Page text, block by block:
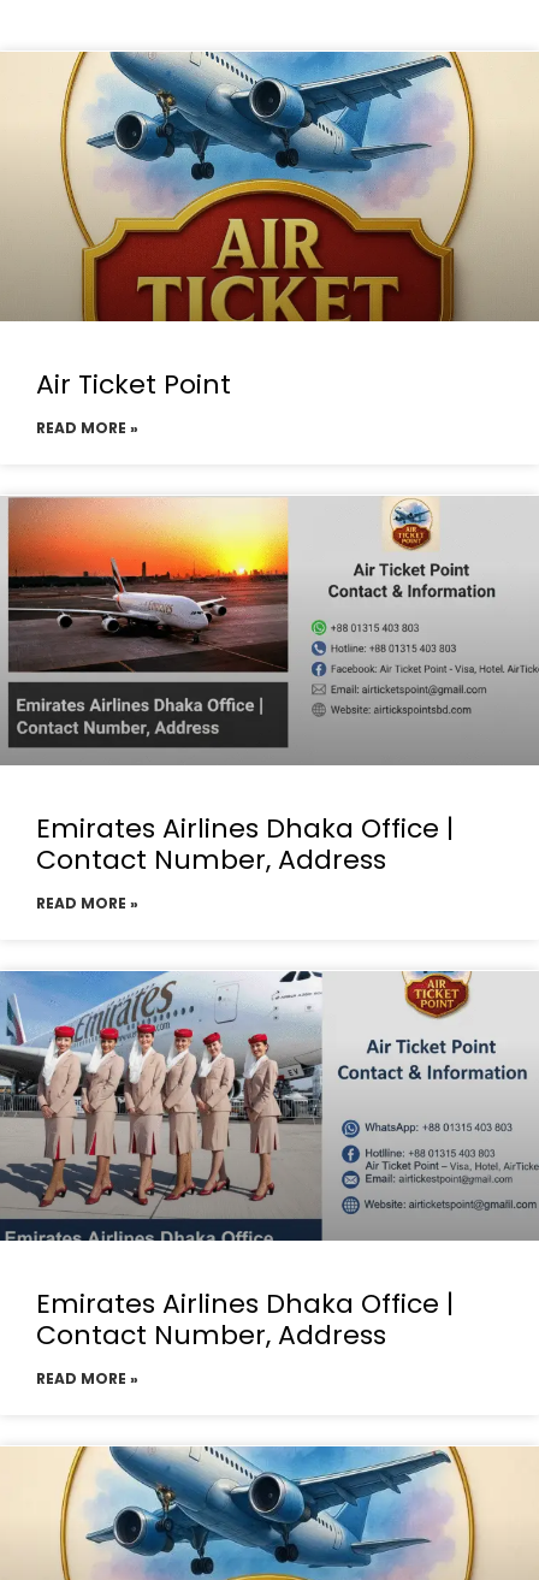
Air Ticket Point
READ MORE »
Emirates Airlines Dhaka Office |
Contact Number, Address
READ MORE »
Emirates Airlines Dhaka Office |
Contact Number, Address
READ MORE »